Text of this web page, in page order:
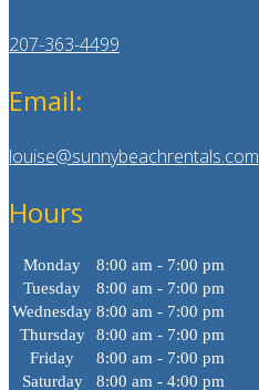
207-363-4499
Email:
louise@sunnybeachrentals.com
Hours
Monday
8:00 am - 7:00 pm
Tuesday
8:00 am - 7:00 pm
Wednesday 8:00 am - 7:00 pm
Thursday
8:00 am - 7:00 pm
Friday
8:00 am - 7:00 pm
Saturday
8:00 am - 4:00 pm